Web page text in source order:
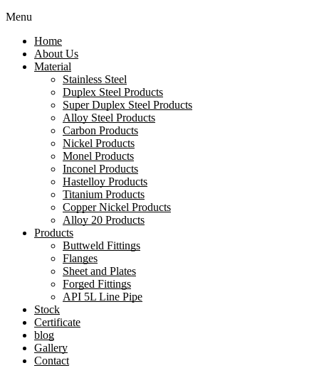
Menu
Home
About Us
Material
Stainless Steel
Duplex Steel Products
Super Duplex Steel Products
Alloy Steel Products
Carbon Products
Nickel Products
Monel Products
Inconel Products
Hastelloy Products
Titanium Products
Copper Nickel Products
Alloy 20 Products
Products
Buttweld Fittings
Flanges
Sheet and Plates
Forged Fittings
API 5L Line Pipe
Stock
Certificate
blog
Gallery
Contact